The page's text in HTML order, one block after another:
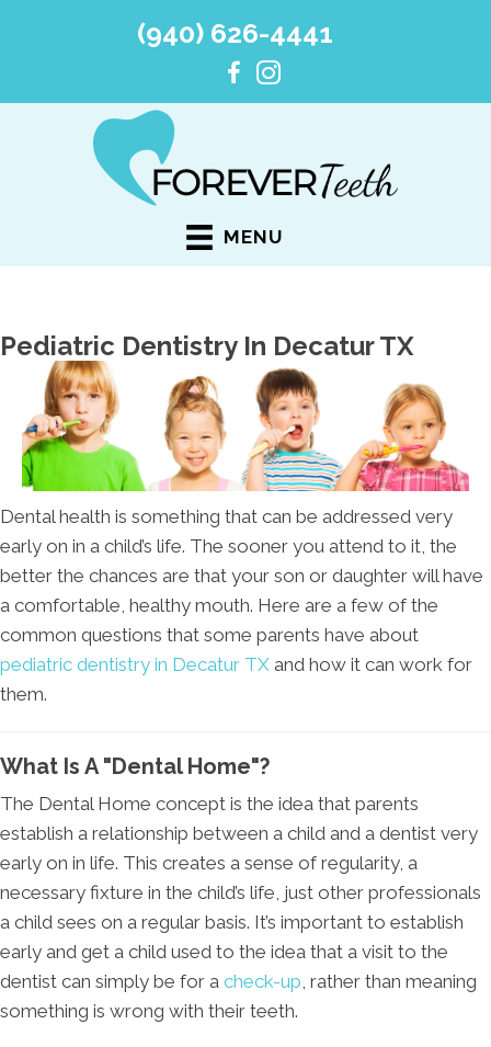
(940) 626-4441
MENU
Pediatric Dentistry In Decatur TX
Dental health is something that can be addressed very
early on in a child’s life. The sooner you attend to it, the
better the chances are that your son or daughter will have
a comfortable, healthy mouth. Here are a few of the
common questions that some parents have about
pediatric dentistry in Decatur TX and how it can work for
them.
What Is A "Dental Home"?
The Dental Home concept is the idea that parents
establish a relationship between a child and a dentist very
early on in life. This creates a sense of regularity, a
necessary fixture in the child’s life, just other professionals
a child sees on a regular basis. It’s important to establish
early and get a child used to the idea that a visit to the
dentist can simply be for a check-up , rather than meaning
something is wrong with their teeth.